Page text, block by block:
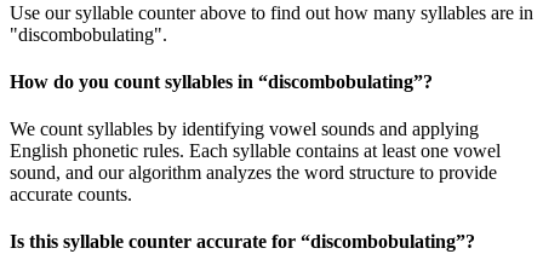
Use our syllable counter above to find out how many syllables are in
"discombobulating".
How do you count syllables in “discombobulating”?
We count syllables by identifying vowel sounds and applying
English phonetic rules. Each syllable contains at least one vowel
sound, and our algorithm analyzes the word structure to provide
accurate counts.
Is this syllable counter accurate for “discombobulating”?